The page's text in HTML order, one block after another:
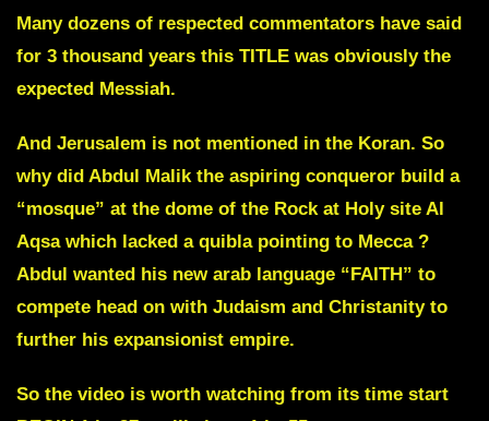
Many dozens of respected commentators have said
for 3 thousand years this TITLE was obviously the
expected Messiah.
And Jerusalem is not mentioned in the Koran. So
why did Abdul Malik the aspiring conqueror build a
“mosque” at the dome of the Rock at Holy site Al
Aqsa which lacked a quibla pointing to Mecca ?
Abdul wanted his new arab language “FAITH” to
compete head on with Judaism and Christanity to
further his expansionist empire.
So the video is worth watching from its time start